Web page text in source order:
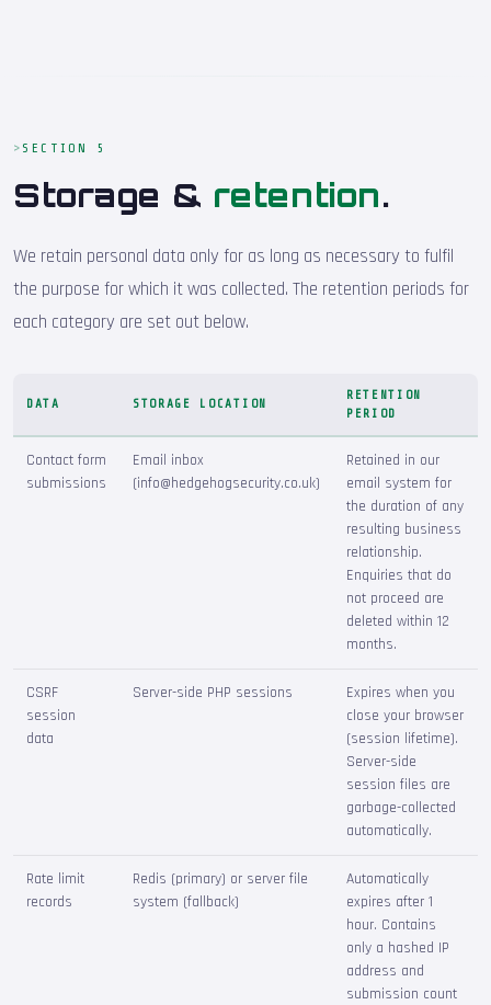
SECTION 5
Storage & retention.
We retain personal data only for as long as necessary to fulfil
the purpose for which it was collected. The retention periods for
each category are set out below.
DATA STORAGE LOCATION
RETENTION
PERIOD
Contact form
submissions
Email inbox
(info@hedgehogsecurity.co.uk)
Retained in our
email system for
the duration of any
resulting business
relationship.
Enquiries that do
not proceed are
deleted within 12
months.
CSRF
session
data
Server-side PHP sessions
Expires when you
close your browser
(session lifetime).
Server-side
session files are
garbage-collected
automatically.
Rate limit
records
Redis (primary) or server file
system (fallback)
Automatically
expires after 1
hour. Contains
only a hashed IP
address and
submission count